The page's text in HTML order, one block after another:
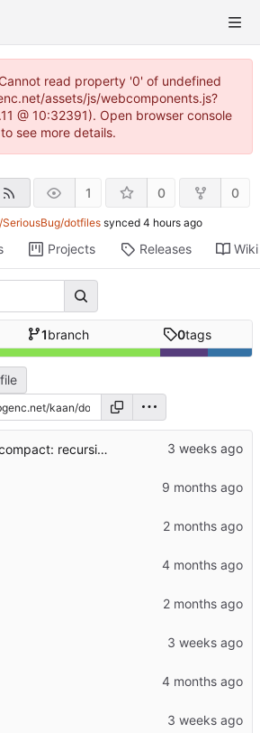
read property '0' of undefined
assets/js/webcomponents.js?
@ 10:32391). Open browser console
to see more details.
1 0 0
dotfiles synced
Projects Releases Wiki
1branch 0tags
cc-compact: recursively summarize the /clear -> cc-compact lineage